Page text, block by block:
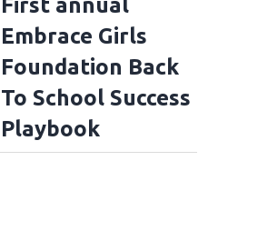
Embrace Girls
Foundation Back
To School Success
Playbook